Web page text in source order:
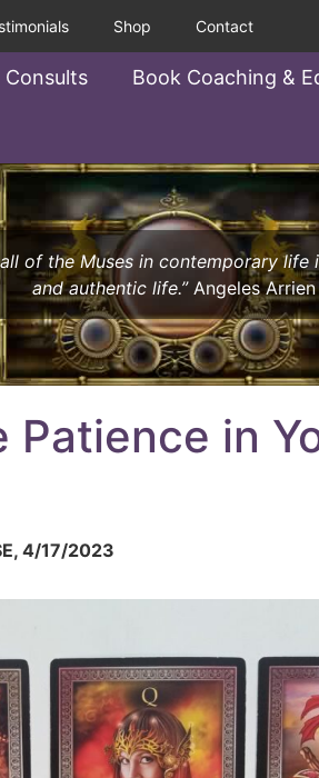
Shop Contact
Consults Book Coaching &
of the Muses in contemporary life
and authentic life.” Angeles Arrien
Patience in
4/17/2023